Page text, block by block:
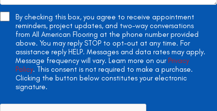
By checking this box, you agree to receive appointment
reminders, project updates, and two-way conversations
from All American Flooring at the phone number provided
above. You may reply STOP to opt-out at any time. For
assistance reply HELP. Messages and data rates may apply.
Message frequency will vary. Learn more on our Privacy
Policy. This consent is not required to make a purchase.
Clicking the button below constitutes your electronic
signature.